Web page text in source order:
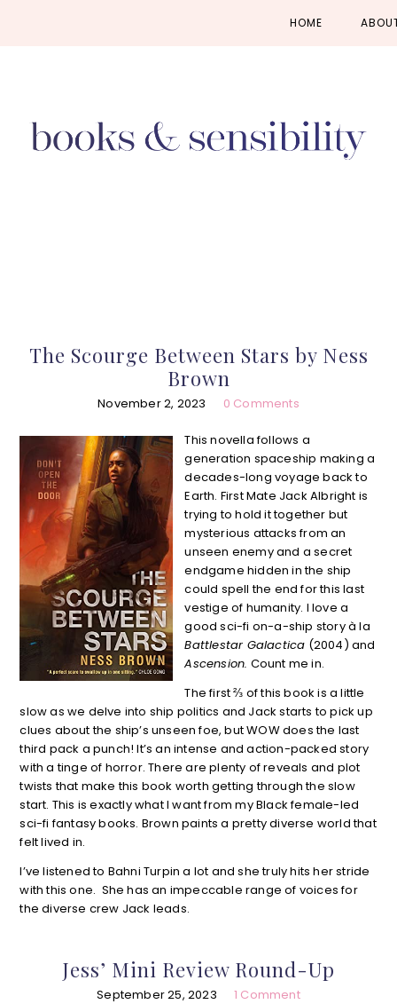
HOME
The Scourge Between Stars by Ness
Brown
November 2, 2023 0 Comments
This novella follows a
generation spaceship making a
decades-long voyage back to
Earth. First Mate Jack Albright is
trying to hold it together but
mysterious attacks from an
unseen enemy and a secret
endgame hidden in the ship
could spell the end for this last
vestige of humanity. I love a
good sci-fi on-a-ship story à la
Battlestar Galactica (2004) and
Ascension. Count me in.
The first ⅔ of this book is a little
slow as we delve into ship politics and Jack starts to pick up
clues about the ship’s unseen foe, but WOW does the last
third pack a punch! It’s an intense and action-packed story
with a tinge of horror. There are plenty of reveals and plot
twists that make this book worth getting through the slow
start. This is exactly what I want from my Black female-led
sci-fi fantasy books. Brown paints a pretty diverse world that
felt lived in.
I’ve listened to Bahni Turpin a lot and she truly hits her stride
with this one. She has an impeccable range of voices for
the diverse crew Jack leads.
Jess’ Mini Review Round-Up
September 25, 2023 1 Comment